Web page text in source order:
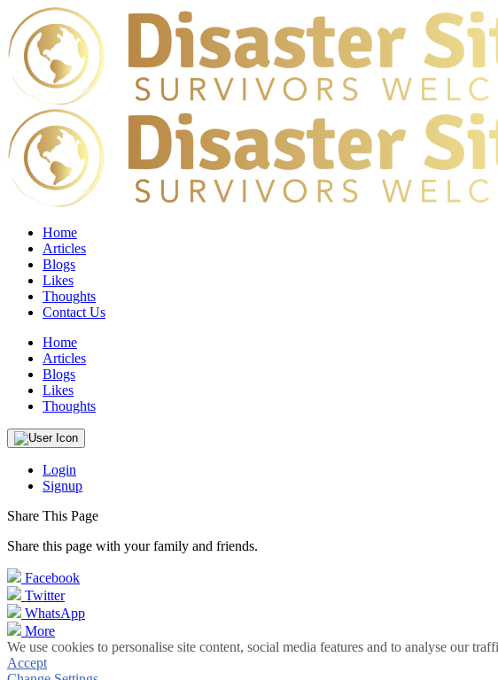
Home
Articles
Blogs
Likes
Thoughts
Contact Us
Home
Articles
Blogs
Likes
Thoughts
Login
Signup
Share This Page
Share this page with your family and friends.
Facebook
Twitter
WhatsApp
More
We use cookies to personalise site content, social media features and to analyse our
Accept